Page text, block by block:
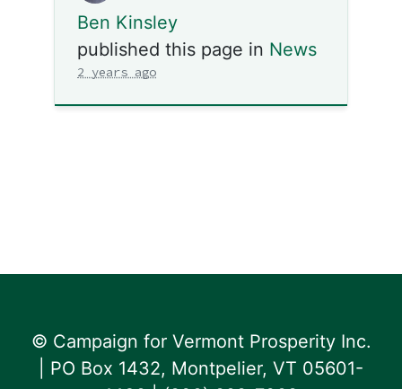
Ben Kinsley
published this page in News
2 years ago
© Campaign for Vermont Prosperity Inc.
| PO Box 1432, Montpelier, VT 05601-